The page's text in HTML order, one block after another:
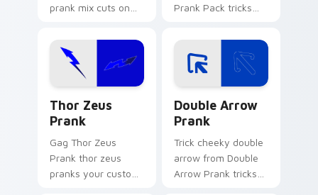
prank mix cuts on
pointer with prank
humor desktop flair.
Prank Pack tricks
prank custom cursor
joke flair.
Thor Zeus
Prank
Gag Thor Zeus
Prank thor zeus
pranks your custom
Double Arrow
Prank
Trick cheeky double
arrow from Double
Arrow Prank tricks